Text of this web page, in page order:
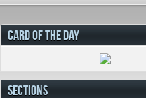
CARD OF THE DAY
SECTIONS